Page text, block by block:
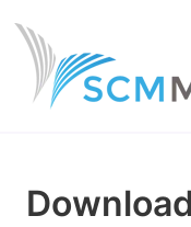
Download